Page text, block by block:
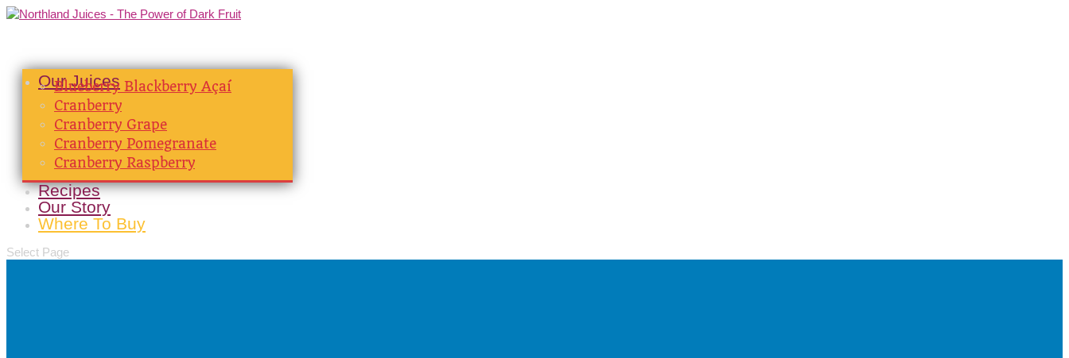
Our Juices
Blueberry Blackberry Açaí
Cranberry
Cranberry Grape
Cranberry Pomegranate
Cranberry Raspberry
Recipes
Our Story
Where To Buy
Select Page